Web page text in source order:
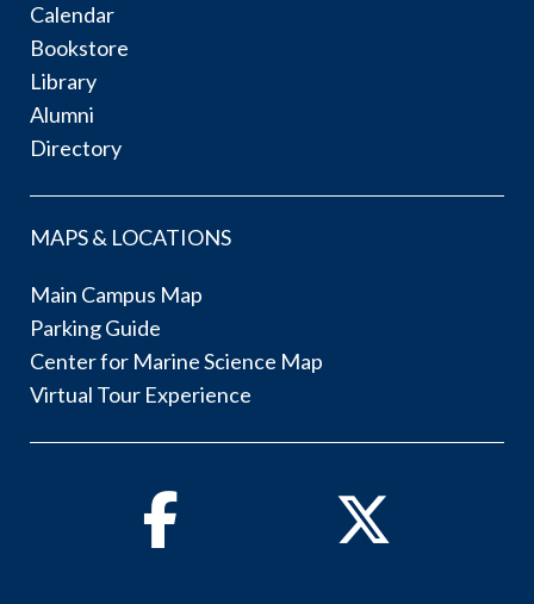
Calendar
Bookstore
Library
Alumni
Directory
MAPS & LOCATIONS
Main Campus Map
Parking Guide
Center for Marine Science Map
Virtual Tour Experience
Facebook Twitter